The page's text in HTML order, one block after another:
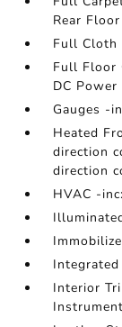
Rear
Full Cloth
Full Floor
DC
Gauges -
Heated
direction
direction
HVAC -
Interior